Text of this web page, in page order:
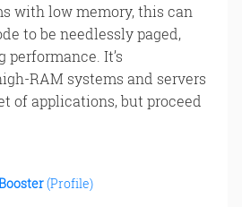
with low memory, this can
to be needlessly paged,
It’s
RAM systems and servers
of applications, but proceed
(Profile)